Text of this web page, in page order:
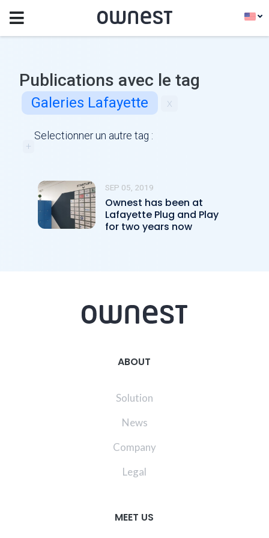
Publications avec le tag
Galeries Lafayette x
Selectionner un autre tag :
+
SEP 05, 2019
Ownest has been at
Lafayette Plug and Play
for two years now
ABOUT
Solution
News
Company
Legal
MEET US